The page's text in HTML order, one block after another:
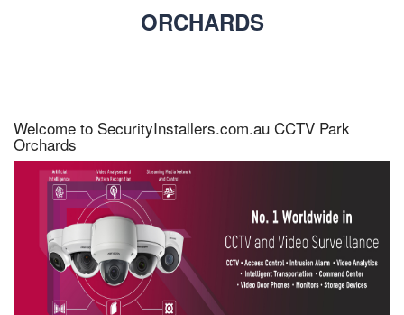
ORCHARDS
Welcome to SecurityInstallers.com.au CCTV Park
Orchards